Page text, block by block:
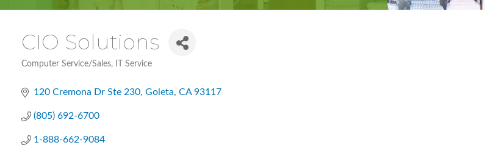
CIO Solutions
Computer Service/Sales IT Service
120 Cremona Dr Ste 230 Goleta CA 93117
(805) 692-6700
1-888-662-9084